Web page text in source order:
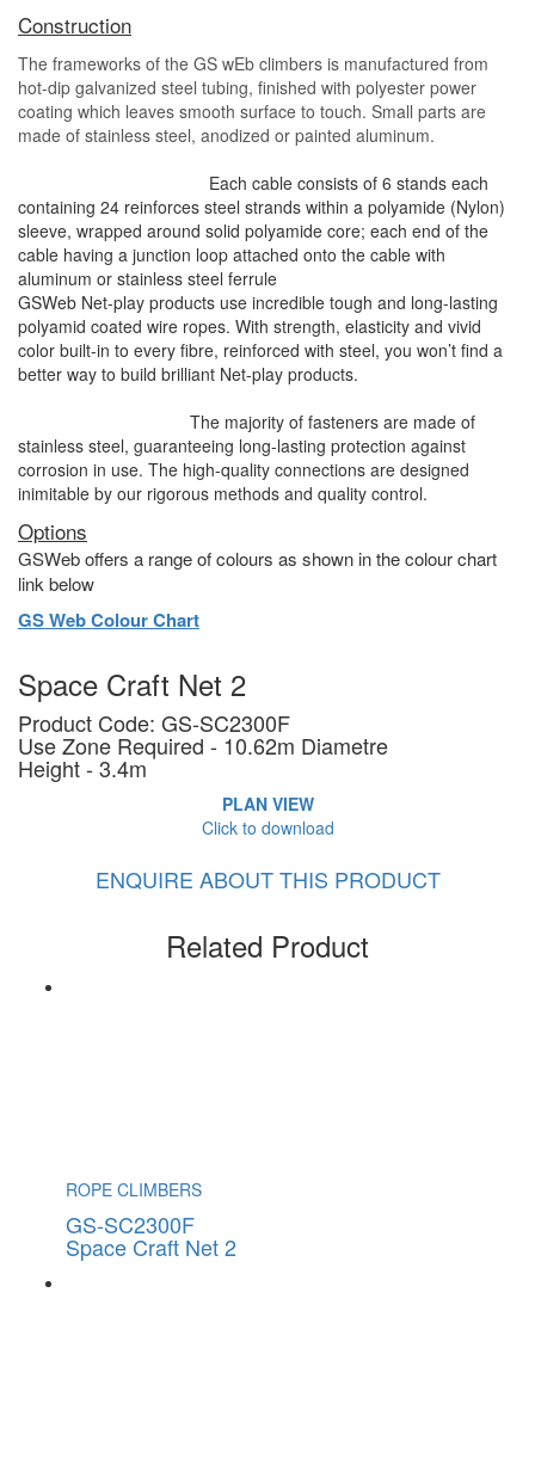
Construction
The frameworks of the GS wEb climbers is manufactured from
hot-dip galvanized steel tubing, finished with polyester power
coating which leaves smooth surface to touch. Small parts are
made of stainless steel, anodized or painted aluminum.
Each cable consists of 6 stands each
containing 24 reinforces steel strands within a polyamide (Nylon)
sleeve, wrapped around solid polyamide core; each end of the
cable having a junction loop attached onto the cable with
aluminum or stainless steel ferrule
GSWeb Net-play products use incredible tough and long-lasting
polyamid coated wire ropes. With strength, elasticity and vivid
color built-in to every fibre, reinforced with steel, you won’t find a
better way to build brilliant Net-play products.
The majority of fasteners are made of
stainless steel, guaranteeing long-lasting protection against
corrosion in use. The high-quality connections are designed
inimitable by our rigorous methods and quality control.
Options
GSWeb offers a range of colours as shown in the colour chart
link below
GS Web Colour Chart
Space Craft Net 2
Product Code: GS-SC2300F
Use Zone Required - 10.62m Diametre
Height - 3.4m
PLAN VIEW
Click to download
ENQUIRE ABOUT THIS PRODUCT
Related Product
ROPE CLIMBERS
GS-SC2300F
Space Craft Net 2